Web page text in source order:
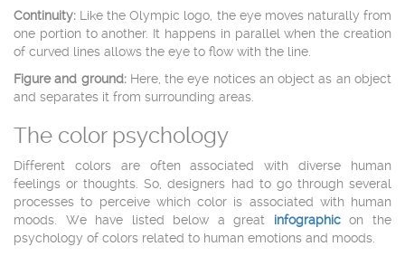
Continuity: Like the Olympic logo, the eye moves naturally from
one portion to another. It happens in parallel when the creation
of curved lines allows the eye to flow with the line.
Figure and ground: Here, the eye notices an object as an object
and separates it from surrounding areas.
The color psychology
Different colors are often associated with diverse human
feelings or thoughts. So, designers had to go through several
processes to perceive which color is associated with human
moods. We have listed below a great infographicon the
psychology of colors related to human emotions and moods.